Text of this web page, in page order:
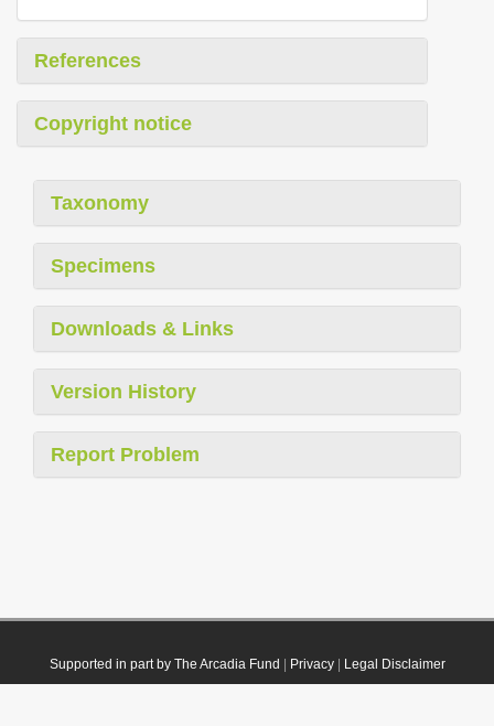
References
Copyright notice
Taxonomy
Specimens
Downloads & Links
Version History
Report Problem
Supported in part by The Arcadia Fund Privacy| Legal Disclaimer